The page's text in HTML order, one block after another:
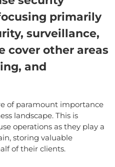
primarily
surveillance,
cover other areas
and
of paramount importance
landscape. This is
operations as they play a
storing valuable
of their clients.